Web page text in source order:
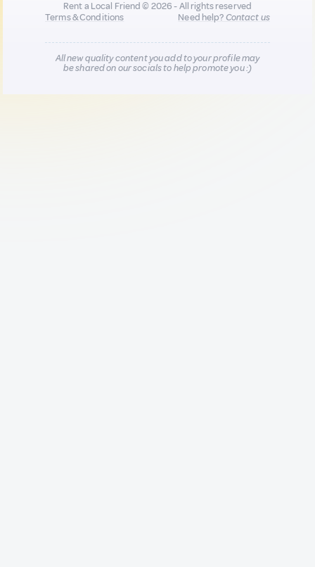
Rent a Local Friend © 2026 - All rights reserved
Terms & Conditions
Need help?Contact us
All new quality content you add to your profile may
be shared on our socials to help promote you :)